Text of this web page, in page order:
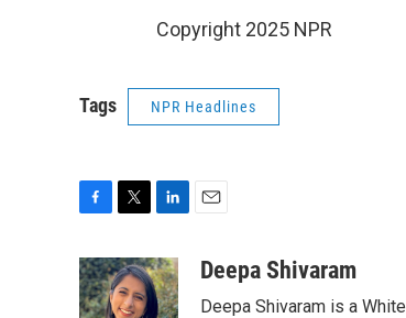
Copyright 2025 NPR
Tags NPR Headlines
c
e
b
i
t
t
n
k
e
aDeepa Shivaram
Deepa Shivaram is a